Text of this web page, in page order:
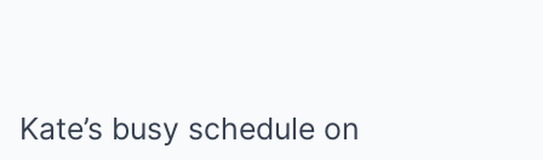
Kate’s busy schedule on